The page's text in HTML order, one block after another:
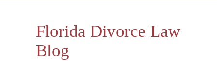
Florida Divorce Law
Blog